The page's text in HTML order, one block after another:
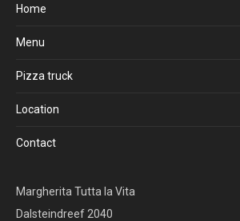
Home
Menu
Pizza truck
Location
Contact
Margherita Tutta la Vita
Dalsteindreef 2040